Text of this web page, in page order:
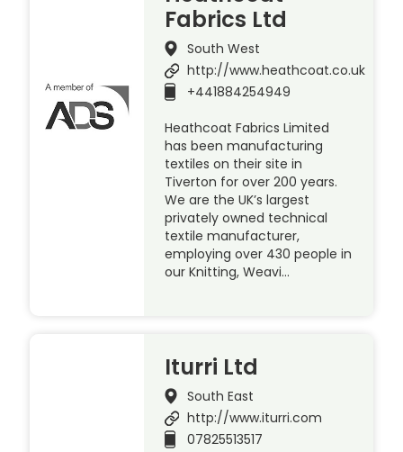
Fabrics Ltd
South West
http://www.heathcoat.co.uk
+441884254949
Heathcoat Fabrics Limited
has been manufacturing
textiles on their site in
Tiverton for over 200 years.
We are the UK’s largest
privately owned technical
textile manufacturer,
employing over 430 people in
our Knitting, Weavi…
Iturri Ltd
South East
http://www.iturri.com
07825513517